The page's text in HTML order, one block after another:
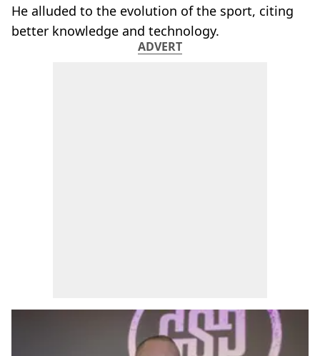
He alluded to the evolution of the sport, citing
better knowledge and technology.
ADVERT